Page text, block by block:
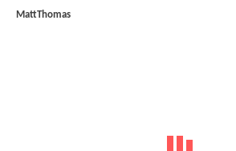
MattThomas